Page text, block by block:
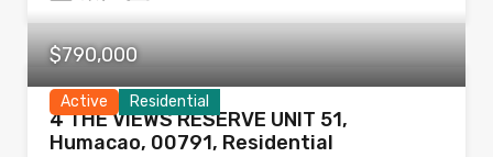
Active Residential
$790,000
4 THE VIEWS RESERVE UNIT 51,
Humacao, 00791, Residential